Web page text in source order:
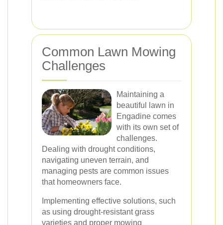
Common Lawn Mowing
Challenges
Maintaining a
beautiful lawn in
Engadine comes
with its own set of
challenges.
Dealing with drought conditions,
navigating uneven terrain, and
managing pests are common issues
that homeowners face.
Implementing effective solutions, such
as using drought-resistant grass
varieties and proper mowing